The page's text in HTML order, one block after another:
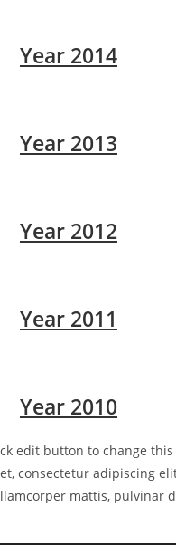
Year 2014
Year 2013
Year 2012
Year 2011
Year 2010
edit button to change
consectetur adipiscing
mattis, pulvinar